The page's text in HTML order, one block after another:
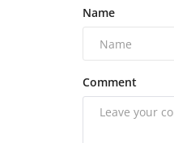
Name
Comment